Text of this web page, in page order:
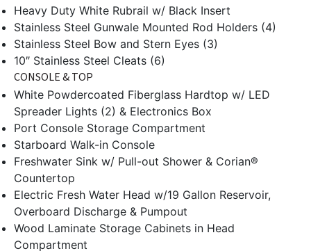
Heavy Duty White Rubrail w/ Black Insert
Stainless Steel Gunwale Mounted Rod Holders (4)
Stainless Steel Bow and Stern Eyes (3)
10″ Stainless Steel Cleats (6)
CONSOLE & TOP
White Powdercoated Fiberglass Hardtop w/ LED
Spreader Lights (2) & Electronics Box
Port Console Storage Compartment
Starboard Walk-in Console
Freshwater Sink w/ Pull-out Shower & Corian®
Countertop
Electric Fresh Water Head w/19 Gallon Reservoir,
Overboard Discharge & Pumpout
Wood Laminate Storage Cabinets in Head
Compartment